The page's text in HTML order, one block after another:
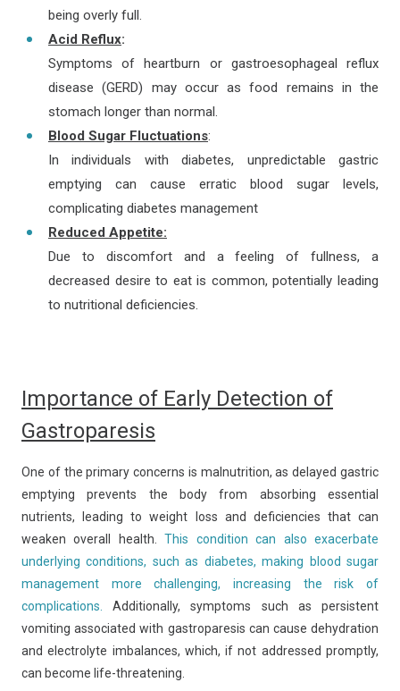
being overly full.
Acid Reflux:
Symptoms of heartburn or gastroesophageal reflux
disease (GERD) may occur as food remains in the
stomach longer than normal.
Blood Sugar Fluctuations:
In individuals with diabetes, unpredictable gastric
emptying can cause erratic blood sugar levels,
complicating diabetes management
Reduced Appetite:
Due to discomfort and a feeling of fullness, a
decreased desire to eat is common, potentially leading
to nutritional deficiencies.
Importance of Early Detection of
Gastroparesis
One of the primary concerns is malnutrition, as delayed gastric
emptying prevents the body from absorbing essential
nutrients, leading to weight loss and deficiencies that can
weaken overall health.This condition can also exacerbate
underlying conditions, such as diabetes, making blood sugar
management more challenging, increasing the risk of
complications.
Additionally, symptoms such as persistent
vomiting associated with gastroparesis can cause dehydration
and electrolyte imbalances, which, if not addressed promptly,
can become life-threatening.